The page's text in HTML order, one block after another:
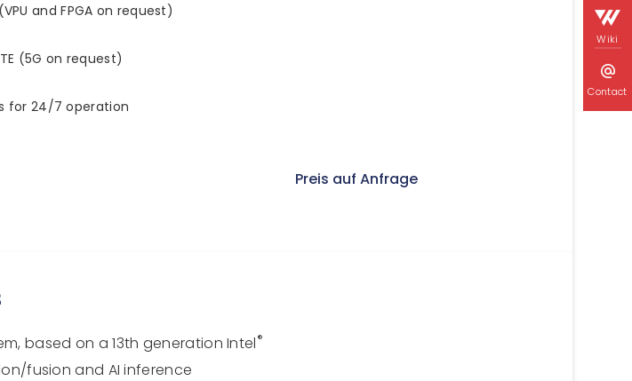
Wiki
Contact
and FPGA on request)
(5G on request)
for 24/7 operation
Preis auf Anfrage
based on a 13th generation Intel®
fusion and AI inference